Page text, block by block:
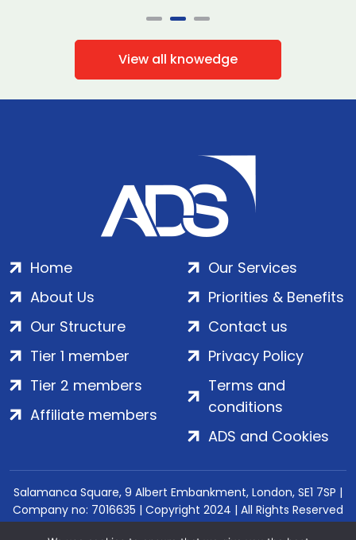
View all knowedge
Home
About Us
Our Structure
Our Services
Priorities & Benefits
Contact us
Tier 1 member
Tier 2 members
Affiliate members
Privacy Policy
Terms and
conditions
ADS and Cookies
Salamanca Square, 9 Albert Embankment, London, SE1 7SP |
Company no: 7016635 | Copyright 2024 | All Rights Reserved